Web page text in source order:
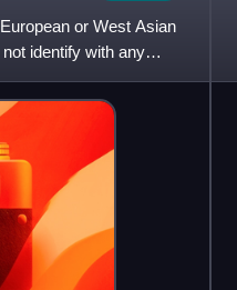
or West Asian
identify with any